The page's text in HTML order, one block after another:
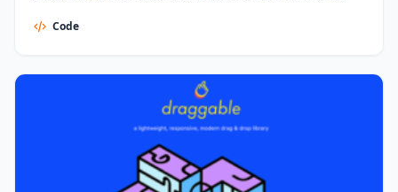
Code